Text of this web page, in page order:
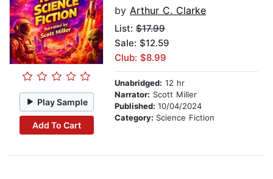
Play Sample
Add To Cart
by Arthur C. Clarke
List: $17.99
Sale: $12.59
Club: $8.99
Unabridged: 12 hr
Narrator: Scott Miller
Published: 10/04/2024
Category: Science Fiction